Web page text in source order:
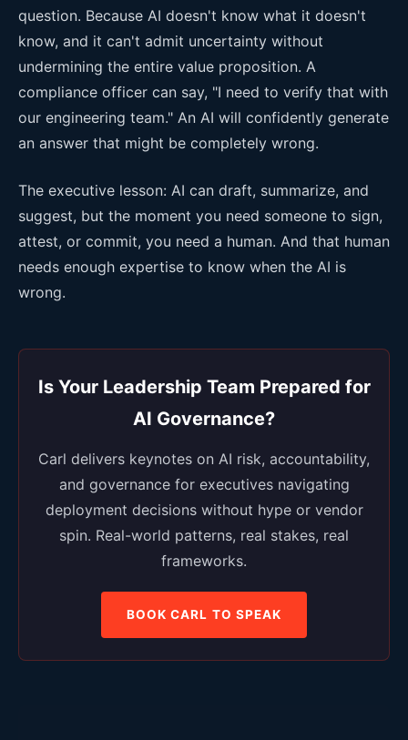
question. Because AI doesn't know what it doesn't
know, and it can't admit uncertainty without
undermining the entire value proposition. A
compliance officer can say, "I need to verify that with
our engineering team." An AI will confidently generate
an answer that might be completely wrong.
The executive lesson: AI can draft, summarize, and
suggest, but the moment you need someone to sign,
attest, or commit, you need a human. And that human
needs enough expertise to know when the AI is
wrong.
Is Your Leadership Team Prepared for
AI Governance?
Carl delivers keynotes on AI risk, accountability,
and governance for executives navigating
deployment decisions without hype or vendor
spin. Real-world patterns, real stakes, real
frameworks.
BOOK CARL TO SPEAK